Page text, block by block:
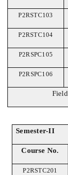
P2RSTC103
P2RSTC104
P2RSPC105
P2RSPC106
Semester-II
Course No.
P2RSTC201